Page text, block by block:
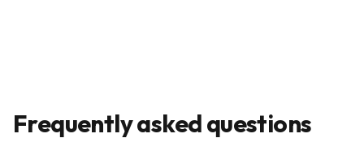
Frequently asked questions